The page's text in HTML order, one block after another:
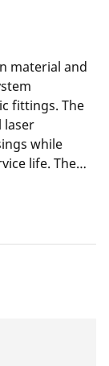
material and
fittings. The
laser
while
life. The
a special
special